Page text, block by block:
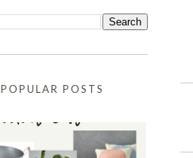
POPULAR POSTS